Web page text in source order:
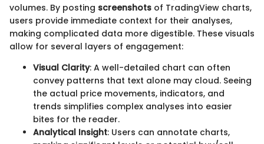
volumes. By posting screenshots of TradingView charts,
users provide immediate context for their analyses,
making complicated data more digestible. These visuals
allow for several layers of engagement:
Visual Clarity: A well-detailed chart can often
convey patterns that text alone may cloud. Seeing
the actual price movements, indicators, and
trends simplifies complex analyses into easier
bites for the reader.
Analytical Insight: Users can annotate charts,